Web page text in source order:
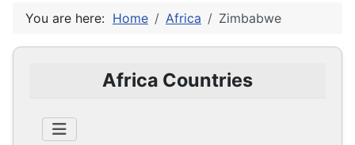
You are here: Home Africa Zimbabwe
Africa Countries